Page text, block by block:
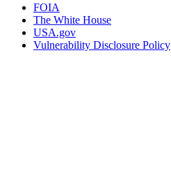
FOIA
The White House
USA.gov
Vulnerability Disclosure Policy